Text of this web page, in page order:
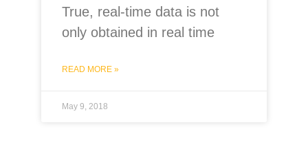
True, real-time data is not
only obtained in real time
READ MORE »
May 9, 2018